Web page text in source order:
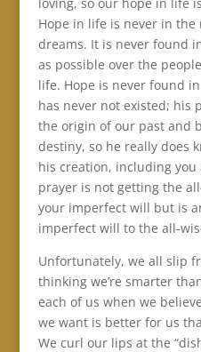
Hope in life is never in
dreams. It is never found
as possible over the
life. Hope is never found
has never not existed; his
the origin of our past and
destiny, so he really does
his creation, including you
prayer is not getting the
your imperfect will but is
imperfect will to the all-
Unfortunately, we all slip
thinking we’re smarter
each of us when we
we want is better for us
We curl our lips at the